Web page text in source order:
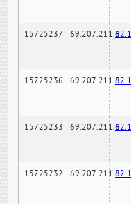
15725237 69.207.211.6
15725236 69.207.211.6
15725233 69.207.211.6
15725232 69.207.211.6